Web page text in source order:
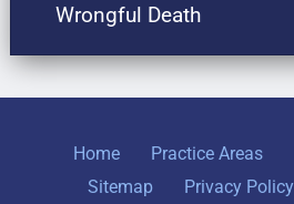
Wrongful Death
Home Practice Areas
Sitemap
Privacy Policy